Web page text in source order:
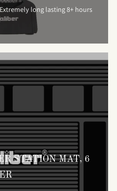
long lasting 8+ hours
STATION MAT, 6